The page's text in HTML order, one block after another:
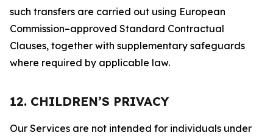
such transfers are carried out using European
Commission–approved Standard Contractual
Clauses, together with supplementary safeguards
where required by applicable law.
12. CHILDREN’S PRIVACY
Our Services are not intended for individuals under